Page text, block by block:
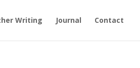
Writing Journal Contact